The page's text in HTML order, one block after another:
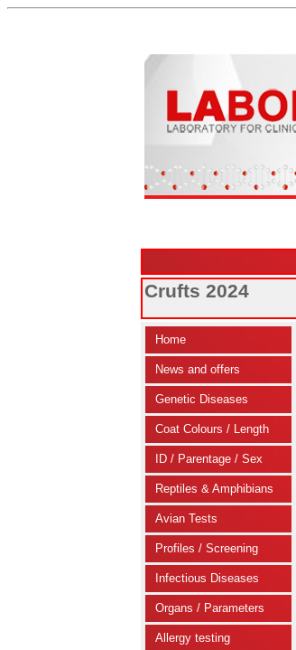
Crufts 2024
Home
News and offers
Genetic Diseases
Coat Colours / Length
ID / Parentage / Sex
Reptiles & Amphibians
Avian Tests
Profiles / Screening
Infectious Diseases
Organs / Parameters
Allergy testing